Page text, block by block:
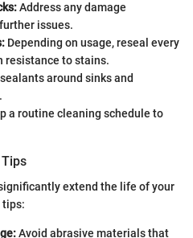
Address any damage
issues.
Depending on usage, reseal every
resistance to stains.
around sinks and
a routine cleaning schedule to
extend the life of your
tips:
Avoid abrasive materials that